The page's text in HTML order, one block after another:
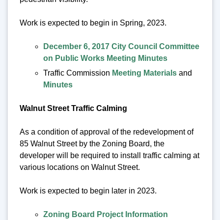
Work is expected to begin in Spring, 2023.
December 6, 2017 City Council Committee
on Public Works Meeting Minutes
Traffic Commission Meeting Materials and
Minutes
Walnut Street Traffic Calming
As a condition of approval of the redevelopment of
85 Walnut Street by the Zoning Board, the
developer will be required to install traffic calming at
various locations on Walnut Street.
Work is expected to begin later in 2023.
Zoning Board Project Information